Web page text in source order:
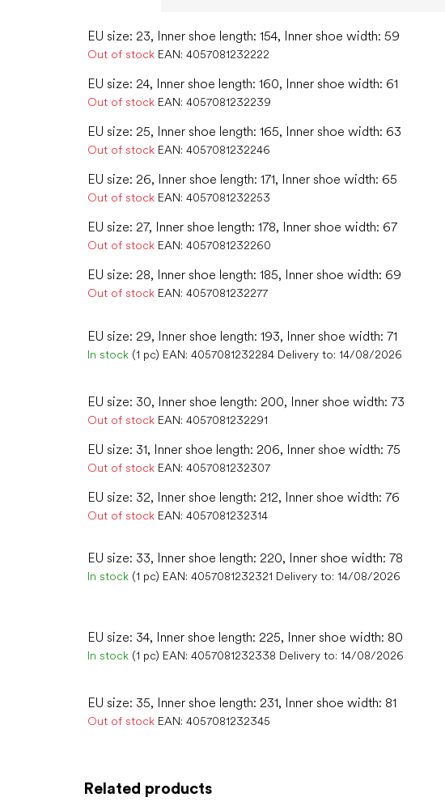
Related products
EU size: 23, Inner shoe length: 154, Inner shoe width: 59
Out of stock EAN: 4057081232222
EU size: 24, Inner shoe length: 160, Inner shoe width: 61
Out of stock EAN: 4057081232239
EU size: 25, Inner shoe length: 165, Inner shoe width: 63
Out of stock EAN: 4057081232246
EU size: 26, Inner shoe length: 171, Inner shoe width: 65
Out of stock EAN: 4057081232253
EU size: 27, Inner shoe length: 178, Inner shoe width: 67
Out of stock EAN: 4057081232260
EU size: 28, Inner shoe length: 185, Inner shoe width: 69
Out of stock EAN: 4057081232277
EU size: 29, Inner shoe length: 193, Inner shoe width: 71
In stock (1 pc) EAN: 4057081232284 Delivery to: 14/08/2026
EU size: 30, Inner shoe length: 200, Inner shoe width: 73
Out of stock EAN: 4057081232291
EU size: 31, Inner shoe length: 206, Inner shoe width: 75
Out of stock EAN: 4057081232307
EU size: 32, Inner shoe length: 212, Inner shoe width: 76
Out of stock EAN: 4057081232314
EU size: 33, Inner shoe length: 220, Inner shoe width: 78
In stock (1 pc) EAN: 4057081232321 Delivery to: 14/08/2026
EU size: 34, Inner shoe length: 225, Inner shoe width: 80
In stock (1 pc) EAN: 4057081232338 Delivery to: 14/08/2026
EU size: 35, Inner shoe length: 231, Inner shoe width: 81
Out of stock EAN: 4057081232345